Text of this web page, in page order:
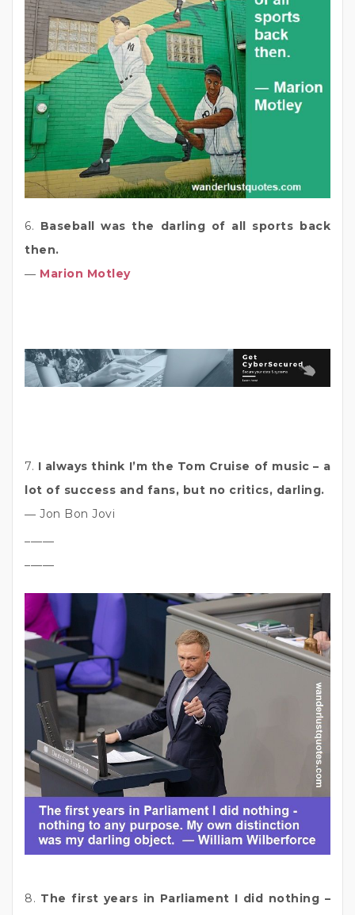
6. Baseball was the darling of all sports back
then.
― Marion Motley
7. I always think I’m the Tom Cruise of music – a
lot of success and fans, but no critics, darling.
― Jon Bon Jovi
8. The first years in Parliament I did nothing –